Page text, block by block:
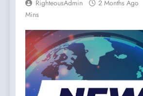
RighteousAdmin 2 Months Ago
Mins